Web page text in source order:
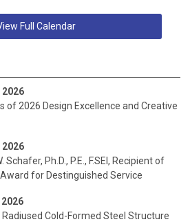
Full Calendar
2026
of 2026 Design Excellence and Creative
2026
Schafer, Ph.D., P.E., F.SEI, Recipient of
for Destinguished Service
2026
Radiused Cold-Formed Steel Structure